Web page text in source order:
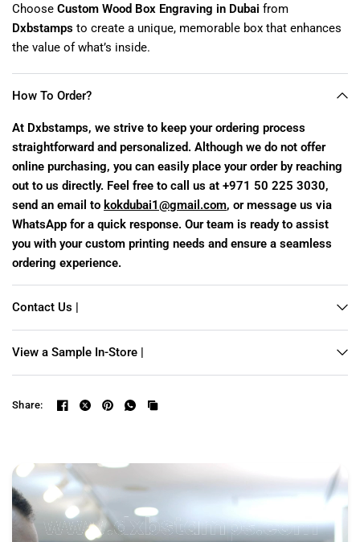
ChooseCustom Wood Box Engraving in Dubai from
Dxbstamps to create a unique, memorable box that enhances
the value of what’s inside.
How To Order?
At Dxbstamps, we strive to keep your ordering process
straightforward and personalized. Although we do not offer
online purchasing, you can easily place your order by reaching
out to us directly. Feel free to call us at +971 50 225 3030,
send an email to kokdubai1@gmail.com, or message us via
WhatsApp for a quick response. Our team is ready to assist
you with your custom printing needs and ensure a seamless
ordering experience.
Contact Us |
View a Sample In-Store |
Share: